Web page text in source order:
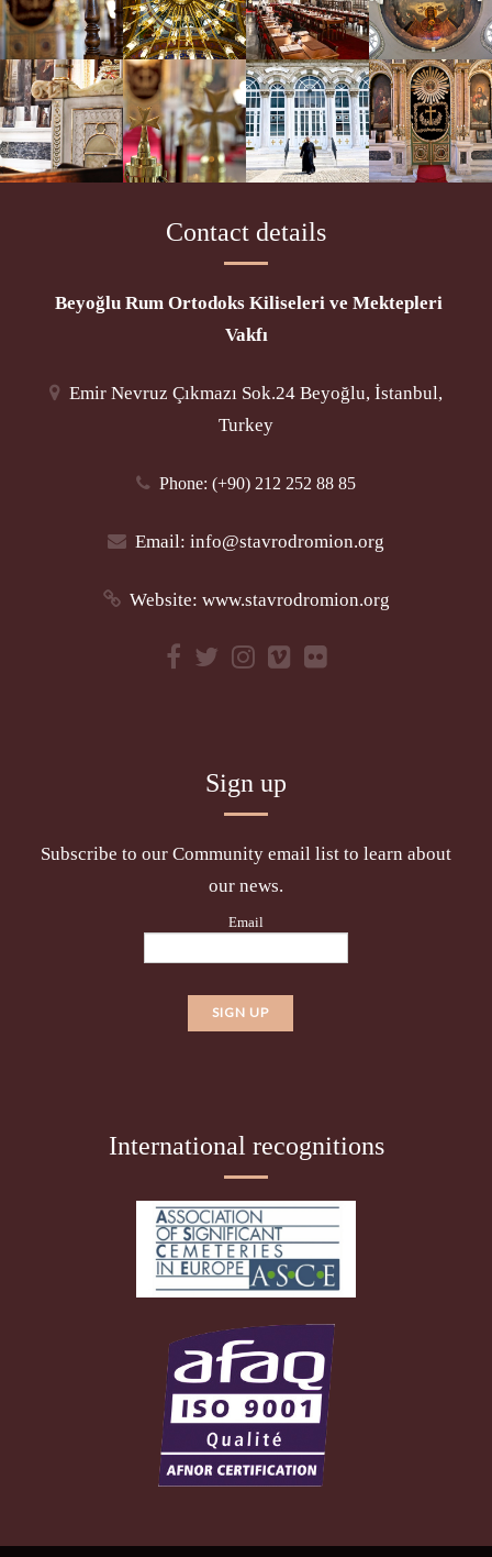
Contact details
Beyoğlu Rum Ortodoks Kiliseleri ve Mektepleri
Vakfı
Emir Nevruz Çıkmazı Sok.24 Beyoğlu, İstanbul,
Turkey
Phone: (+90) 212 252 88 85
Email: info@stavrodromion.org
Website: www.stavrodromion.org
Sign up
Subscribe to our Community email list to learn about
our news.
Email
International recognitions